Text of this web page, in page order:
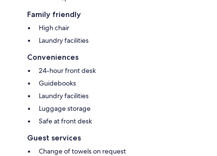
Family friendly
High chair
Laundry facilities
Conveniences
24-hour front desk
Guidebooks
Laundry facilities
Luggage storage
Safe at front desk
Guest services
Change of towels on request